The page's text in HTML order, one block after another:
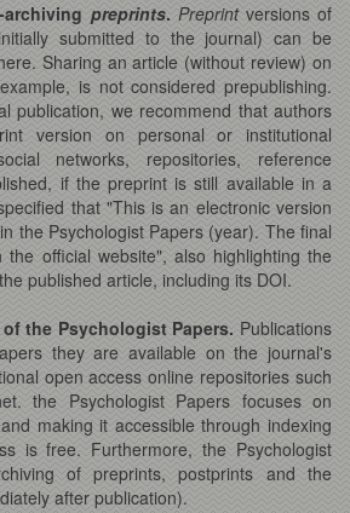
preprints. Preprintversions of
submitted to the journal) can be
Sharing an article (without review) on
is not considered prepublishing.
publication, we recommend that authors
version on personal or institutional
networks, repositories, reference
if the preprint is still available in a
that "This is an electronic version
the Psychologist Papers (year). The final
official website", also highlighting the
published article, including its DOI.
the Psychologist Papers. Publications
they are available on the journal's
open access online repositories such
the Psychologist Papers focuses on
making it accessible through indexing
is free. Furthermore, the Psychologist
of preprints, postprints and the
after publication).